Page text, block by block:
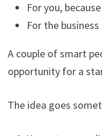
For you,
For the
A couple of smart
opportunity for a
The idea goes